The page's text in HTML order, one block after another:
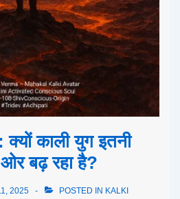
काली युग इतनी
ओर बढ़ रहा है?
2025 POSTED IN KALKI